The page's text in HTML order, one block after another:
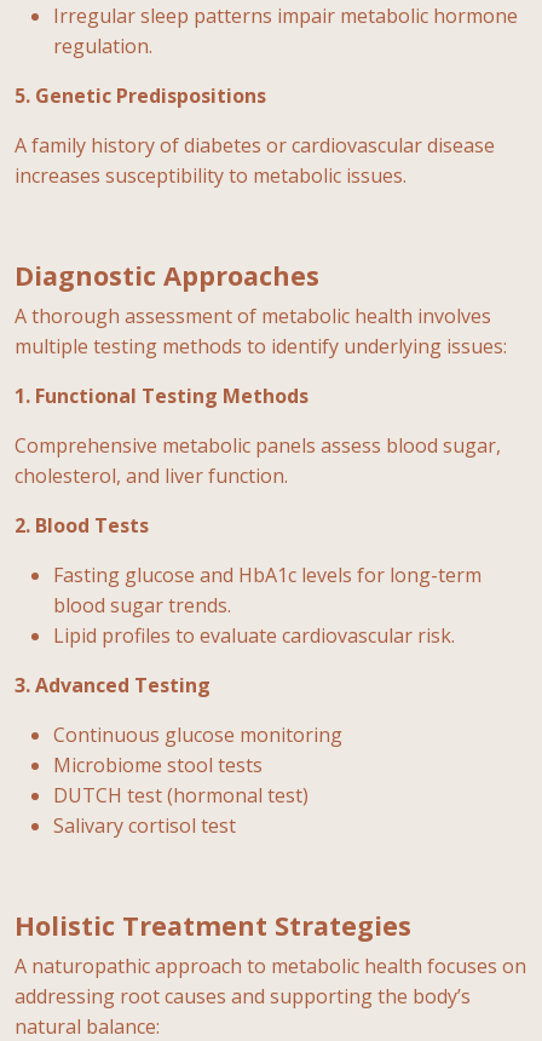
Irregular sleep patterns impair metabolic hormone
regulation.
5. Genetic Predispositions
A family history of diabetes or cardiovascular disease
increases susceptibility to metabolic issues.
Diagnostic Approaches
A thorough assessment of metabolic health involves
multiple testing methods to identify underlying issues:
1. Functional Testing Methods
Comprehensive metabolic panels assess blood sugar,
cholesterol, and liver function.
2. Blood Tests
Fasting glucose and HbA1c levels for long-term
blood sugar trends.
Lipid profiles to evaluate cardiovascular risk.
3. Advanced Testing
Continuous glucose monitoring
Microbiome stool tests
DUTCH test (hormonal test)
Salivary cortisol test
Holistic Treatment Strategies
A naturopathic approach to metabolic health focuses on
addressing root causes and supporting the body’s
natural balance: